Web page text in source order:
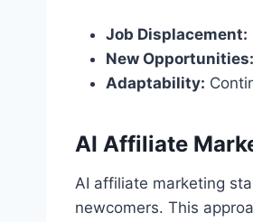
Job Displacement:
New Opportunities:
Adaptability:
AI Affiliate
AI affiliate marketing
newcomers. This